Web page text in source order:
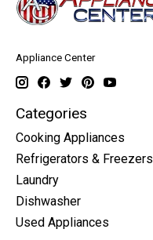
Appliance Center
Categories
Cooking Appliances
Refrigerators & Freezers
Laundry
Dishwasher
Used Appliances